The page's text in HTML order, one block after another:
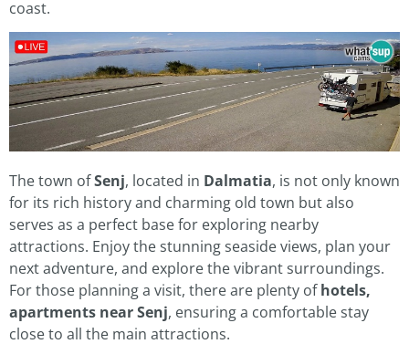
coast.
The town ofSenj, located in Dalmatia, is not only known
for its rich history and charming old town but also
serves as a perfect base for exploring nearby
attractions. Enjoy the stunning seaside views, plan your
next adventure, and explore the vibrant surroundings.
For those planning a visit, there are plenty ofhotels,
apartments near Senj, ensuring a comfortable stay
close to all the main attractions.